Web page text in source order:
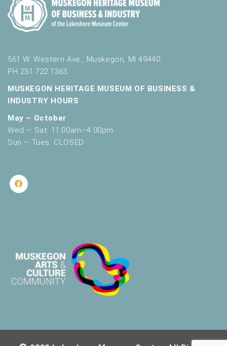
561 W. Western Ave., Muskegon, MI 49440
PH 231.722.1363
MUSKEGON HERITAGE MUSEUM OF BUSINESS &
INDUSTRY HOURS
May – October
Wed – Sat: 11:00am–4:00pm
Sun – Tues: CLOSED